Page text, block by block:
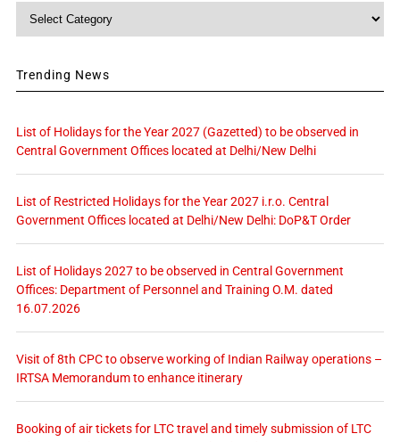
Trending News
List of Holidays for the Year 2027 (Gazetted) to be observed in
Central Government Offices located at Delhi/New Delhi
List of Restricted Holidays for the Year 2027 i.r.o. Central
Government Offices located at Delhi/New Delhi: DoP&T Order
List of Holidays 2027 to be observed in Central Government
Offices: Department of Personnel and Training O.M. dated
16.07.2026
Visit of 8th CPC to observe working of Indian Railway operations –
IRTSA Memorandum to enhance itinerary
Booking of air tickets for LTC travel and timely submission of LTC